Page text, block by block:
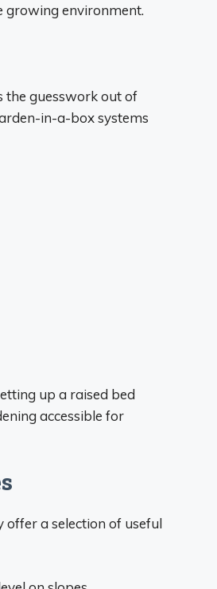
growing environment.
the guesswork out of
in-a-box systems
up a raised bed
accessible for
offer a selection of useful